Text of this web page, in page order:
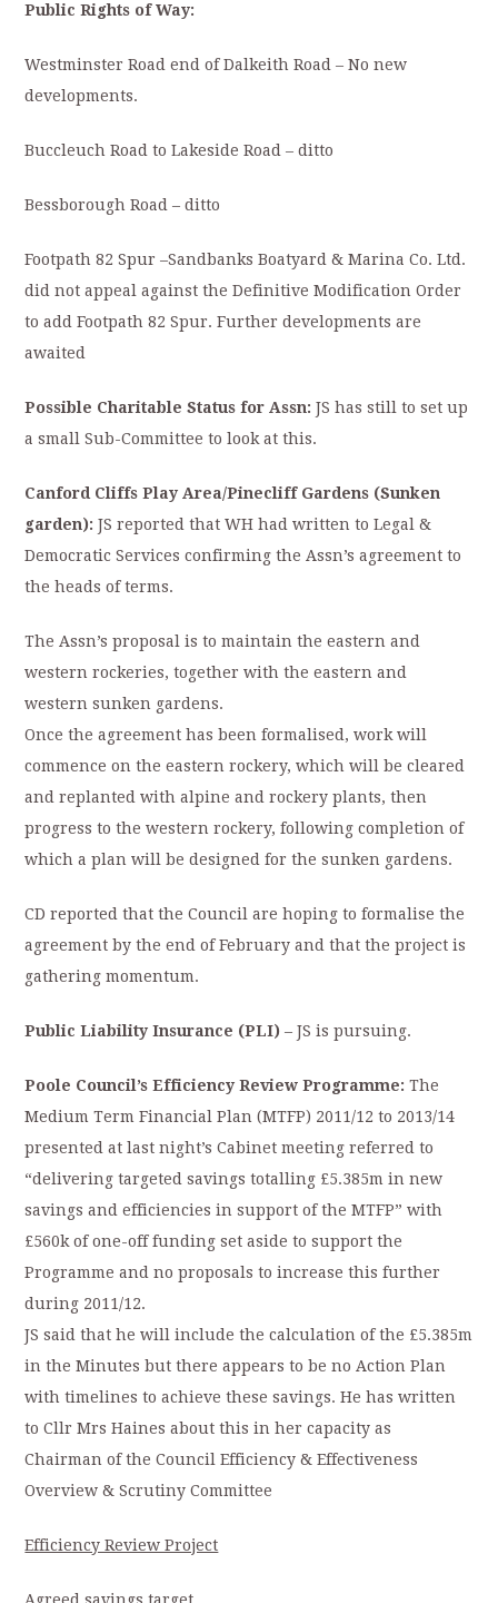
Public Rights of Way:
Westminster Road end of Dalkeith Road – No new
developments.
Buccleuch Road to Lakeside Road – ditto
Bessborough Road – ditto
Footpath 82 Spur –Sandbanks Boatyard & Marina Co. Ltd.
did not appeal against the Definitive Modification Order
to add Footpath 82 Spur. Further developments are
awaited
Possible Charitable Status for Assn: JS has still to set up
a small Sub-Committee to look at this.
Canford Cliffs Play Area/Pinecliff Gardens (Sunken
garden): JS reported that WH had written to Legal &
Democratic Services confirming the Assn’s agreement to
the heads of terms.
The Assn’s proposal is to maintain the eastern and
western rockeries, together with the eastern and
western sunken gardens.
Once the agreement has been formalised, work will
commence on the eastern rockery, which will be cleared
and replanted with alpine and rockery plants, then
progress to the western rockery, following completion of
which a plan will be designed for the sunken gardens.
CD reported that the Council are hoping to formalise the
agreement by the end of February and that the project is
gathering momentum.
Public Liability Insurance (PLI) – JS is pursuing.
Poole Council’s Efficiency Review Programme: The
Medium Term Financial Plan (MTFP) 2011/12 to 2013/14
presented at last night’s Cabinet meeting referred to
“delivering targeted savings totalling £5.385m in new
savings and efficiencies in support of the MTFP” with
£560k of one-off funding set aside to support the
Programme and no proposals to increase this further
during 2011/12.
JS said that he will include the calculation of the £5.385m
in the Minutes but there appears to be no Action Plan
with timelines to achieve these savings. He has written
to Cllr Mrs Haines about this in her capacity as
Chairman of the Council Efficiency & Effectiveness
Overview & Scrutiny Committee
Efficiency Review Project